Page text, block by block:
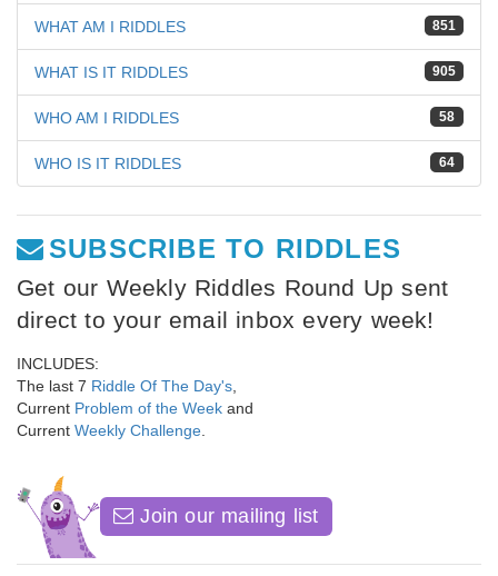
851
WHAT AM I RIDDLES
905
WHAT IS IT RIDDLES
58
WHO AM I RIDDLES
64
WHO IS IT RIDDLES
SUBSCRIBE TO RIDDLES
Get our Weekly Riddles Round Up sent
direct to your email inbox every week!
INCLUDES:
The last 7 Riddle Of The Day's
Current Problem of the Week and
Current Weekly Challenge
Join our mailing list